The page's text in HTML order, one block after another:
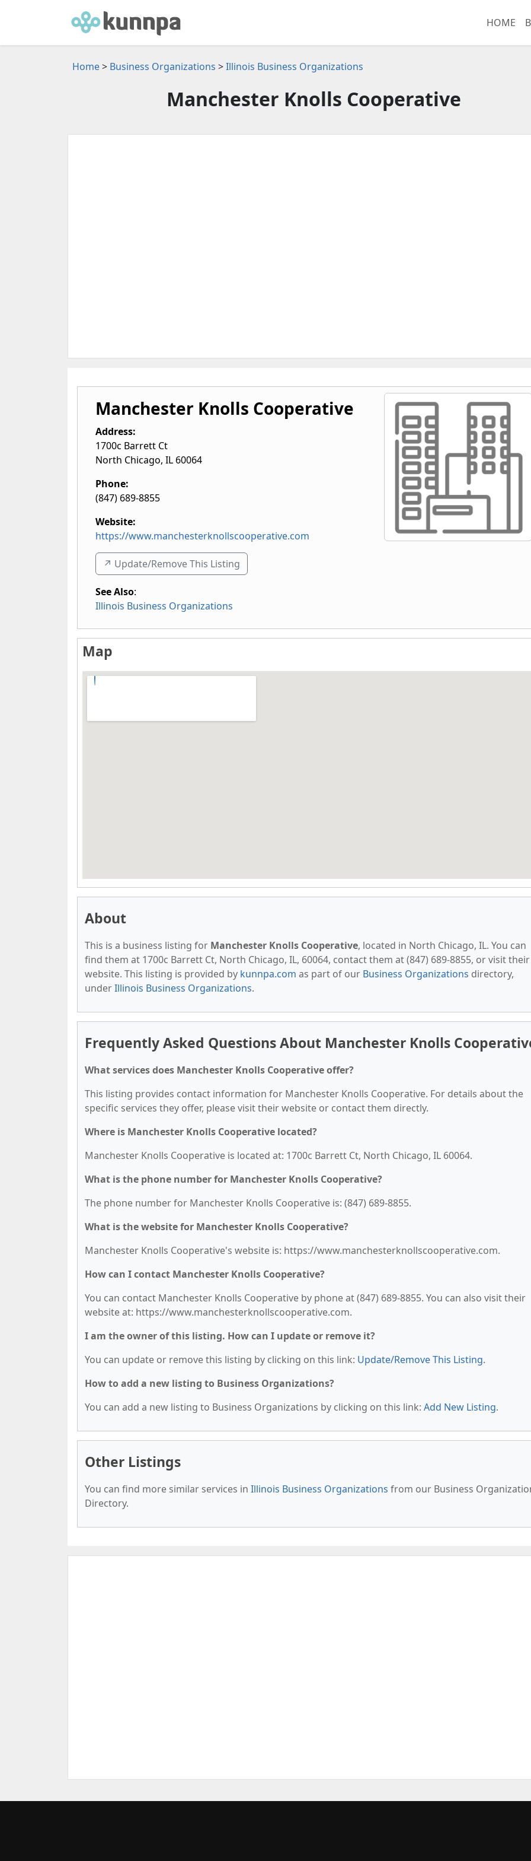
HOME
Home> Business Organizations >Illinois Business Organizations
Manchester Knolls Cooperative
Manchester Knolls Cooperative
Address:
1700c Barrett Ct
North Chicago, IL 60064
Phone:
(847) 689-8855
Website:
https://www.manchesterknollscooperative.com
↗️ Update/Remove This Listing
See Also:
Illinois Business Organizations
Map
About
This is a business listing for Manchester Knolls Cooperative, located in North Chicago, IL. You can
find them at 1700c Barrett Ct, North Chicago, IL, 60064, contact them at (847) 689-8855, or visit their
website. This listing is provided by kunnpa.com as part of our Business Organizations directory,
underIllinois Business Organizations.
Frequently Asked Questions About Manchester Knolls
What services does Manchester Knolls Cooperative offer?
This listing provides contact information for Manchester Knolls Cooperative. For details about the
specific services they offer, please visit their website or contact them directly.
Where is Manchester Knolls Cooperative located?
Manchester Knolls Cooperative is located at: 1700c Barrett Ct, North Chicago, IL 60064.
What is the phone number for Manchester Knolls Cooperative?
The phone number for Manchester Knolls Cooperative is: (847) 689-8855.
What is the website for Manchester Knolls Cooperative?
Manchester Knolls Cooperative's website is: https://www.manchesterknollscooperative.com.
How can I contact Manchester Knolls Cooperative?
You can contact Manchester Knolls Cooperative by phone at (847) 689-8855. You can also visit their
website at: https://www.manchesterknollscooperative.com.
I am the owner of this listing. How can I update or remove it?
You can update or remove this listing by clicking on this link: Update/Remove This Listing.
How to add a new listing to Business Organizations?
You can add a new listing to Business Organizations by clicking on this link: Add New Listing.
Other Listings
You can find more similar services in Illinois Business Organizations from our Business
Directory.